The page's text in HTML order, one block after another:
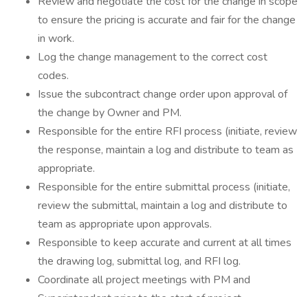
to ensure the pricing is accurate and fair for the change
in work.
Log the change management to the correct cost
codes.
Issue the subcontract change order upon approval of
the change by Owner and PM.
Responsible for the entire RFI process (initiate, review
the response, maintain a log and distribute to team as
appropriate.
Responsible for the entire submittal process (initiate,
review the submittal, maintain a log and distribute to
team as appropriate upon approvals.
Responsible to keep accurate and current at all times
the drawing log, submittal log, and RFI log.
Coordinate all project meetings with PM and